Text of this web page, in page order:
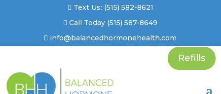
Text Us: (515) 582-8621
Call Today (515) 587-8649
info@balancedhormonehealth.com
Refills